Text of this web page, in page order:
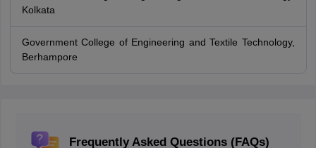
Kolkata
Government College of Engineering and Textile Technology,
Berhampore
Frequently Asked Questions (FAQs)